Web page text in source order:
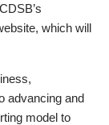
which will
advancing and
model to